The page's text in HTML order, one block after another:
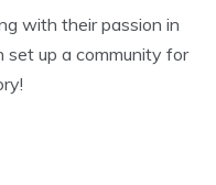
with their passion in
set up a community for